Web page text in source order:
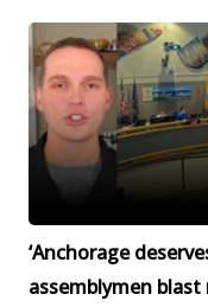
‘Anchorage
assemblymen